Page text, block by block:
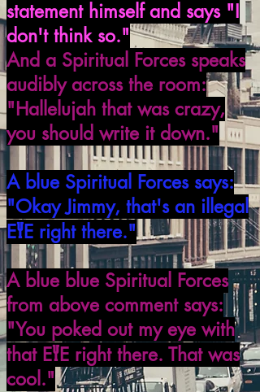
statement himself and says "I
don't think so."
And a Spiritual Forces speaks
audibly across the room:
"Hallelujah that was crazy,
you should write it down."
A blue Spiritual Forces says:
"Okay Jimmy, that's an illegal
EYE right there."
A blue blue Spiritual Forces
from above comment says:
"You poked out my eye with
that EYE right there. That was
cool."